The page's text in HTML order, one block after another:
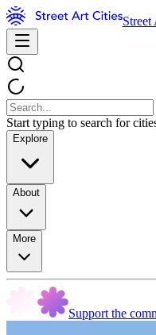
Street
Start typing to search for
Explore
About
More
Support the